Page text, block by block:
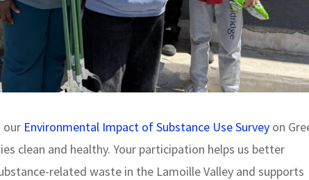
our Environmental Impact of Substance Use Survey on
clean and healthy. Your participation helps us better
related waste in the Lamoille Valley and supports